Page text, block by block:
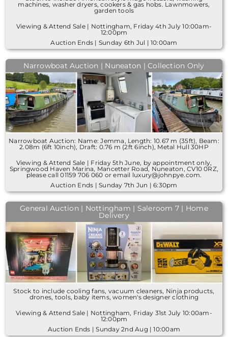
machines, washer dryers, cookers & gas hobs. Lawnmowers,
garden tools
Viewing & Attend Sale | Nottingham, Friday 4th July 10:00am-
12:00pm
Auction Ends | Sunday 6th Jul | 10:00am
Narrowboat Auction | Nuneaton | Collection Only
Narrowboat Auction: Name: Jemma, Length: 10.67 m (35ft), Beam:
2.08m (6ft 10inch), Draft: 0.76 m (2ft 6inch), Metal Hull 30HP
Viewing & Attend Sale | Friday 5th June, by appointment only,
Springwood Haven Marina, Mancetter Road, Nuneaton, CV10 0RZ,
please call 01159 706 060 or email luxury@johnpye.com.
Auction Ends | Sunday 7th Jun | 6:30pm
General Auction | Nottingham | Saleroom 7 | Home
Delivery
Stock to include cooling fans, vacuum cleaners, Ninja products,
drones, tools, baby items, women's designer clothing
Viewing & Attend Sale | Nottingham, Friday 31st July 10:00am-
12:00pm
Auction Ends | Sunday 2nd Aug | 10:00am